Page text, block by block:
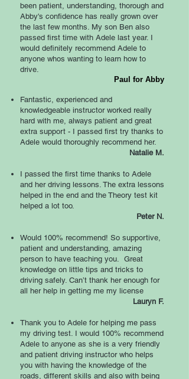
been patient, understanding, thorough and
Abby's confidence has really grown over
the last few months. My son Ben also
passed first time with Adele last year. I
would definitely recommend Adele to
anyone whos wanting to learn how to
drive.
Paul for Abby
Fantastic, experienced and
knowledgeable instructor worked really
hard with me, always patient and great
extra support - I passed first try thanks to
Adele would thoroughly recommend her.
Natalie M.
I passed the first time thanks to Adele
and her driving lessons. The extra lessons
helped in the end and the Theory test kit
helped a lot too.
Peter N.
Would 100% recommend! So supportive,
patient and understanding, amazing
person to have teaching you. Great
knowledge on little tips and tricks to
driving safely. Can’t thank her enough for
all her help in getting me my license
Lauryn F.
Thank you to Adele for helping me pass
my driving test. I would 100% recommend
Adele to anyone as she is a very friendly
and patient driving instructor who helps
you with having the knowledge of the
roads, different skills and also with being